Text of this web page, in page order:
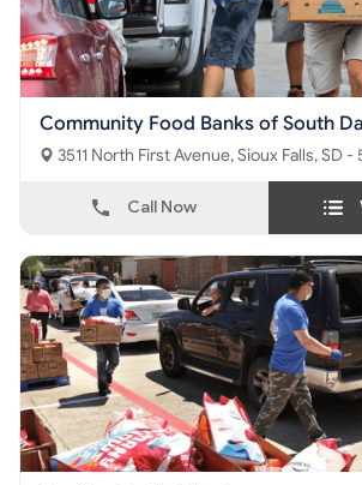
Community Food Banks of South
3511 North First Avenue, Sioux
Call Now